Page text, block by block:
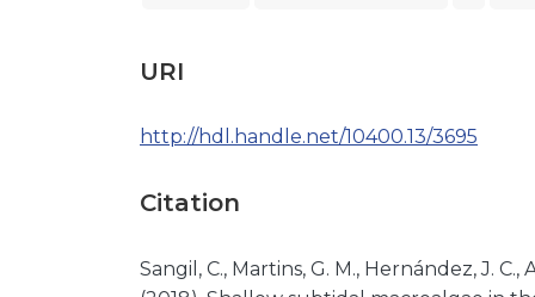
URI
http://hdl.handle.net/10400.13/3695
Citation
Sangil, C., Martins, G. M., Hernández, J. C.,